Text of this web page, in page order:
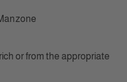
or from the appropriate